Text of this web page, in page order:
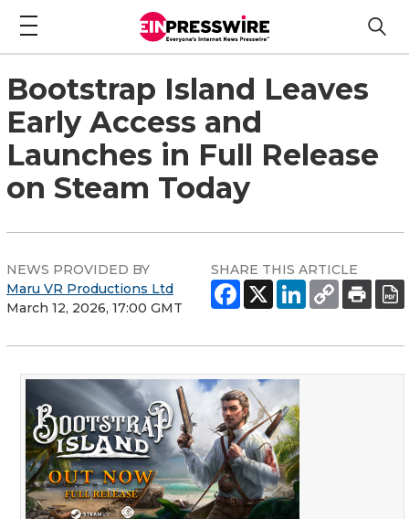
Bootstrap Island Leaves
Early Access and
Launches in Full Release
on Steam Today
NEWS PROVIDED BY
Maru VR Productions Ltd
March 12, 2026, 17:00 GMT
SHARE THIS ARTICLE